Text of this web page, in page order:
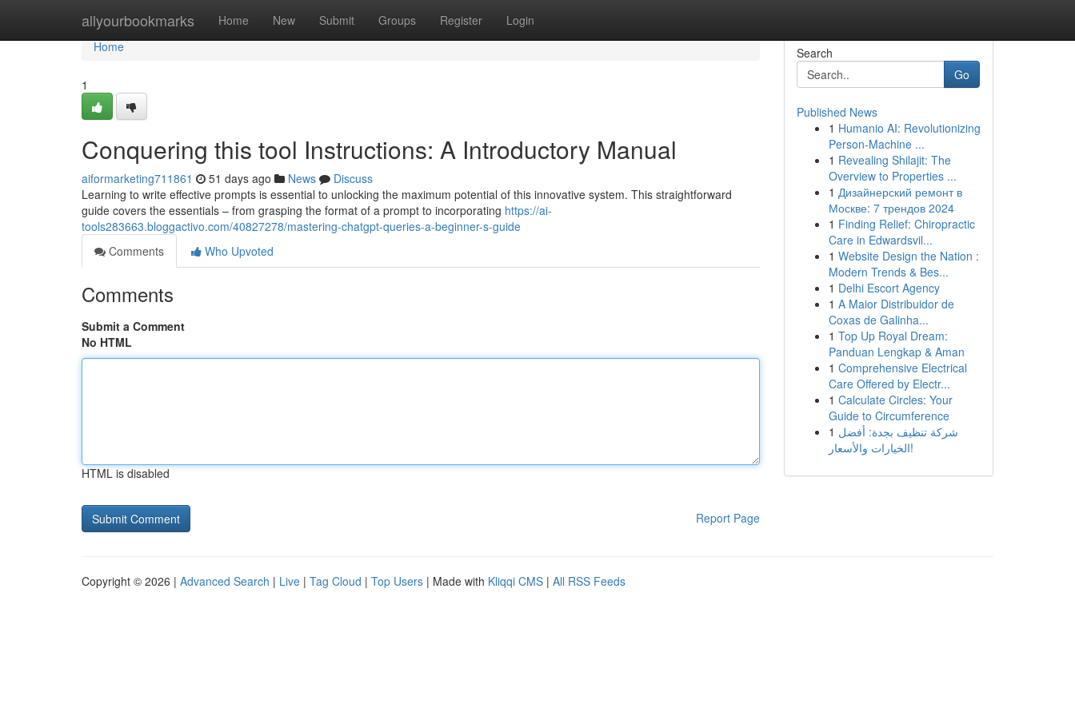
allyourbookmarks Home New Submit Groups Register Login
Home
Home
1
Conquering this tool Instructions: A Introductory Manual
aiformarketing711861 51 days ago News
Discuss
Learning to write effective prompts is essential to unlocking the maximum potential of this innovative system. This straightforward
guide covers the essentials – from grasping the format of a prompt to incorporating https://ai-
tools283663.bloggactivo.com/40827278/mastering-chatgpt-queries-a-beginner-s-guide
Comments
Who Upvoted
Comments
Submit a Comment
No HTML
HTML is disabled
Report Page
Search
Go
Published News
1 Humanio AI: Revolutionizing
Person-Machine ...
1 Revealing Shilajit: The
Overview to Properties ...
1 Дизайнерский ремонт в
Москве: 7 трендов 2024
1 Finding Relief: Chiropractic
Care in Edwardsvil...
1 Website Design the Nation :
Modern Trends & Bes...
1 Delhi Escort Agency
1 A Maior Distribuidor de
Coxas de Galinha...
1 Top Up Royal Dream:
Panduan Lengkap & Aman
1 Comprehensive Electrical
Care Offered by Electr...
1 Calculate Circles: Your
Guide to Circumference
1 شركة تنظيف بجدة: أفضل
الخيارات والأسعار!
Copyright © 2026 | Advanced Search | Live | Tag Cloud | Top Users | Made with Kliqqi CMS | All RSS Feeds